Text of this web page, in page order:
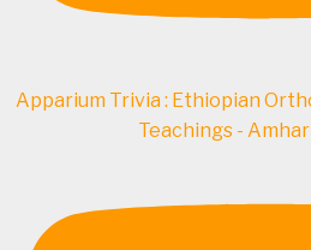
Apparium Trivia : Ethiopian
Teachings -